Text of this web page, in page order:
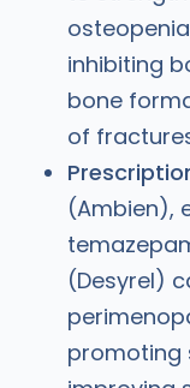
inhibiting
bone
of
(Ambien),
(Desyrel)
promoting